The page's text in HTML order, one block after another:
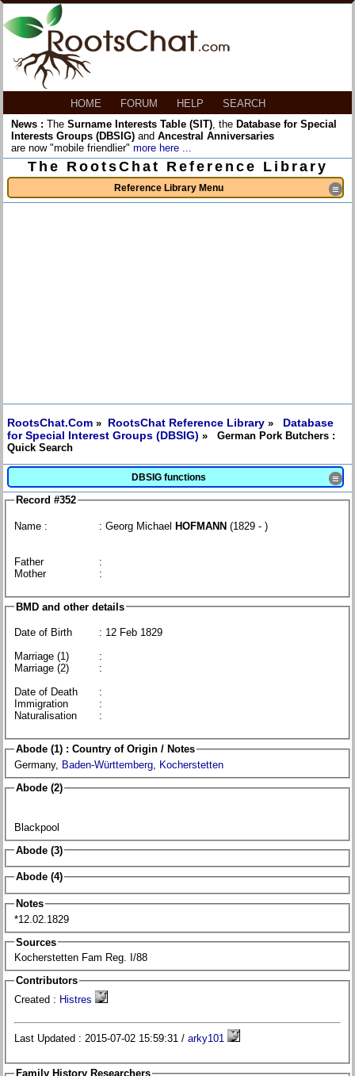
HOME FORUM HELP
SEARCH
News : The Surname Interests Table (SIT), the Database for Special
Interests Groups (DBSIG) and Ancestral Anniversaries
are now "mobile friendlier" more here ...
The RootsChat Reference Library
Reference Library Menu ≡
RootsChat.Com » RootsChat Reference Library » Database
for Special Interest Groups (DBSIG) » German Pork Butchers :
Quick Search
DBSIG functions ≡
Record #352
Name : : Georg Michael HOFMANN (1829 - )
Father
:
Mother
:
BMD and other details
Date of Birth
: 12 Feb 1829
Marriage (1)
:
Marriage (2)
:
Date of Death
:
Immigration
:
Naturalisation
:
Abode (1) : Country of Origin / Notes
Germany, Baden-Württemberg,
Kocherstetten
Abode (2)
Blackpool
Abode (3)
Abode (4)
Notes
*12.02.1829
Sources
Kocherstetten Fam Reg. I/88
Contributors
Created : Histres
Last Updated : 2015-07-02 15:59:31 / arky101
Family History Researchers